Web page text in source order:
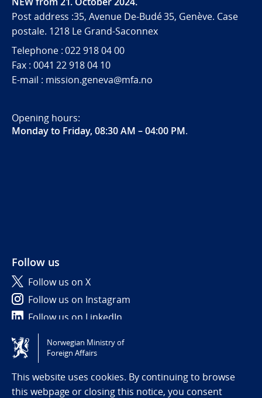
Post address :35, Avenue De-Budé 35, Genève. Case
postale. 1218 Le Grand-Saconnex
Telephone : 022 918 04 00
Fax : 0041 22 918 04 10
E-mail : mission.geneva@mfa.no
Opening hours:
Monday to Friday, 08:30 AM – 04:00 PM.
Follow us
Follow us on X
Follow us on Instagram
Follow us on LinkedIn
Tilgjengelighetserklæring / Accessibility statement
(NO)
Norwegian Ministry of
Foreign Affairs
This website uses cookies. By continuing to browse
this webpage or closing this notice, you consent